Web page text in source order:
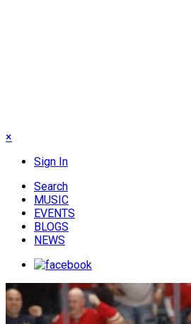
×
Sign In
Search
MUSIC
EVENTS
BLOGS
NEWS